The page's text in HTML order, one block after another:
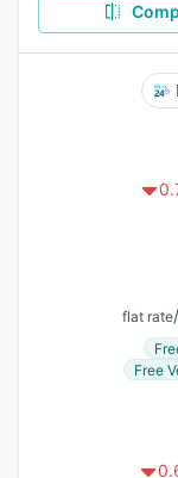
flat rate/
Free